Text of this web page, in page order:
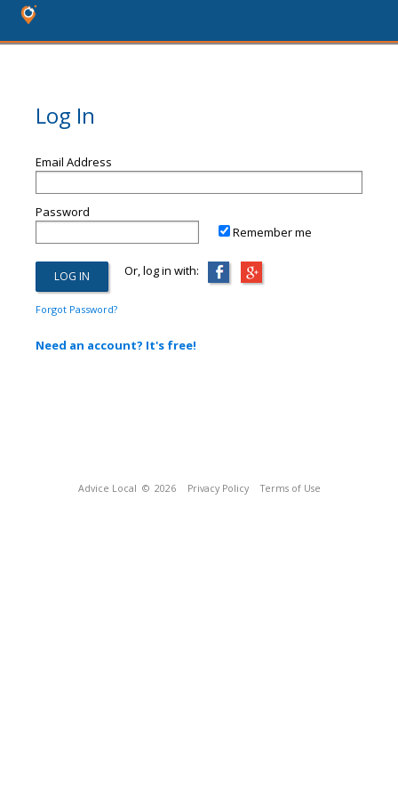
Log In
Email Address
Password
Remember me
Or, log in with:
Forgot Password?
Need an account? It's free!
Advice Local © 2026 Privacy Policy Terms of Use